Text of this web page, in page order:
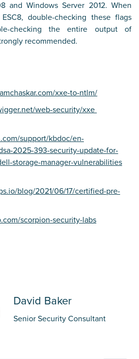
and Windows Server 2012. When
double-checking these flags
checking the entire output of
recommended.
xxe-to-ntlm/
web-security/xxe
support/kbdoc/en-
2025-393-security-update-for-
storage-manager-vulnerabilities
blog/2021/06/17/certified-pre-
scorpion-security-labs
David Baker
Senior Security Consultant